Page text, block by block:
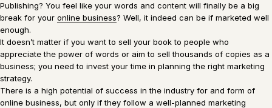
Publishing? You feel like your words and content will finally be a big
break for your online business? Well, it indeed can be if marketed well
enough.
It doesn’t matter if you want to sell your book to people who
appreciate the power of words or aim to sell thousands of copies as a
business; you need to invest your time in planning the right marketing
strategy.
There is a high potential of success in the industry for and form of
online business, but only if they follow a well-planned marketing